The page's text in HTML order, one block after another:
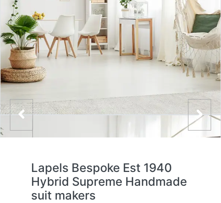
Lapels Bespoke Est 1940
Hybrid Supreme Handmade
suit makers